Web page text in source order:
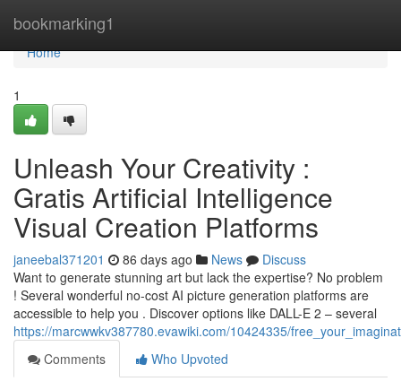
bookmarking1
Home
Home
1
Unleash Your Creativity :
Gratis Artificial Intelligence
Visual Creation Platforms
janeebal371201 86 days ago News
Discuss
Want to generate stunning art but lack the expertise? No problem
! Several wonderful no-cost AI picture generation platforms are
accessible to help you . Discover options like DALL-E 2 – several
https://marcwwkv387780.evawiki.com/10424335/
Comments
Who Upvoted